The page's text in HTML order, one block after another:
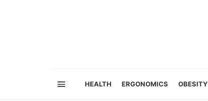
HEALTH ERGONOMICS OBESITY